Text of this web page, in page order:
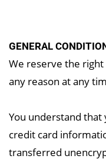
GENERAL
We reserve the
any reason at any
You understand
credit card
transferred